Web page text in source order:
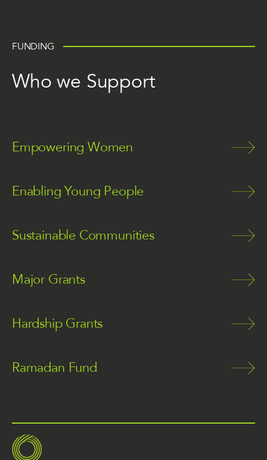
FUNDING
Who we Support
Empowering Women
Enabling Young People
Sustainable Communities
Major Grants
Hardship Grants
Ramadan Fund